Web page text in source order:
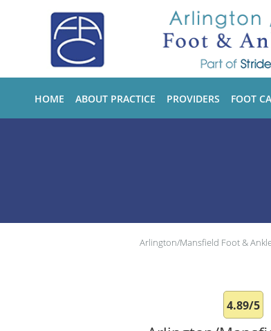
HOME ABOUT PRACTICE PROVIDERS FOOT
Arlington/Mansfield Foot &
4.89/5